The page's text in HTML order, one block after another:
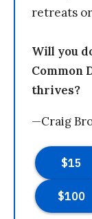
retreats
Will you
Common
thrives?
—Craig